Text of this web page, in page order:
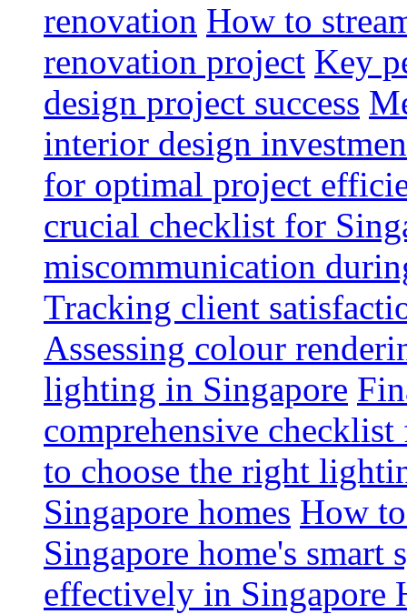
renovation How to
renovation project Key
design project success
interior design
for optimal project
crucial checklist for
miscommunication
Tracking client
Assessing colour
lighting in Singapore
comprehensive
to choose the right
Singapore homes How
Singapore home's smart
effectively in Singapore